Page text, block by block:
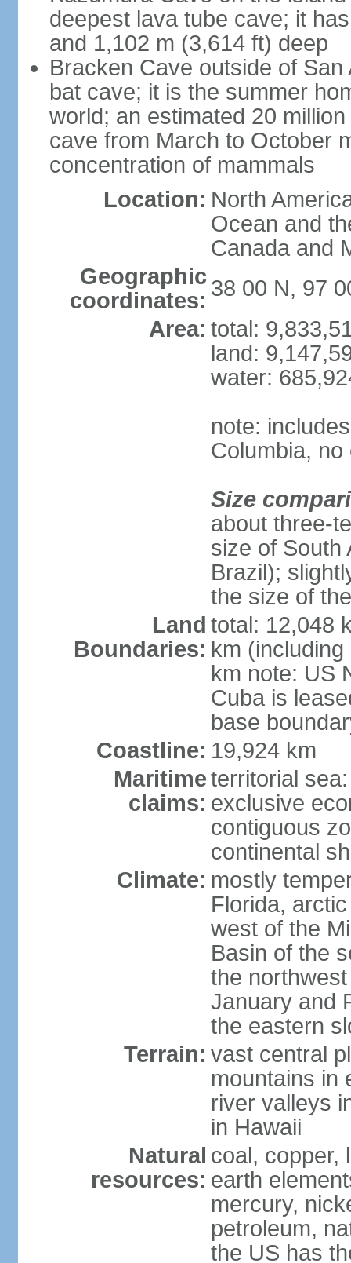
deepest lava tube cave; it
and 1,102 m (3,614 ft) deep
Bracken Cave outside of
bat cave; it is the summer
world; an estimated 20
cave from March to October
concentration of mammals
Location: North
Ocean and
Canada and
Geographic
coordinates: 38 00 N, 97
Area: total:
land:
water:
note:
Columbia,
Size
about three-
size of South
Brazil);
the size of
Land
Boundaries:
total: 12,048
km
km note: US
Cuba is
base
Coastline: 19,924 km
Maritime
claims:
territorial
exclusive
contiguous
continental
Climate: mostly
Florida,
west of the
Basin of the
the
January and
the eastern
Terrain: vast central
mountains in
river valleys
in Hawaii
Natural
resources:
coal, copper,
earth
mercury,
petroleum,
the US has